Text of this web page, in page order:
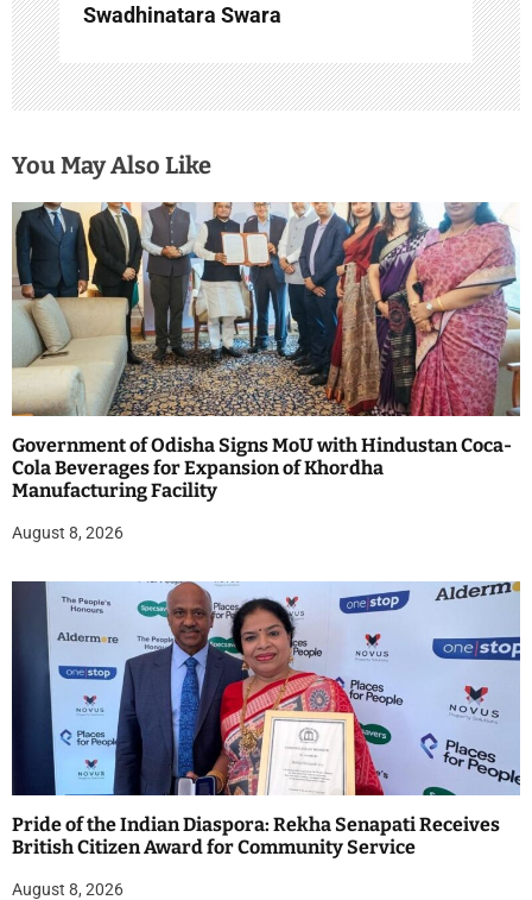
Swadhinatara Swara
You May Also Like
Government of Odisha Signs MoU with Hindustan Coca-
Cola Beverages for Expansion of Khordha
Manufacturing Facility
August 8, 2026
Pride of the Indian Diaspora: Rekha Senapati Receives
British Citizen Award for Community Service
August 8, 2026